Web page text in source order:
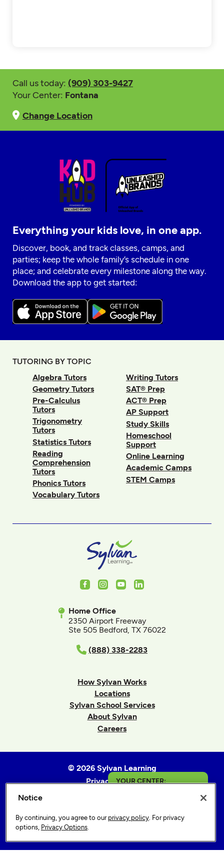
Call us today: (909) 303-9427
Your Center: Fontana
Change Location
YOUR CENTER:
Everything your kids love, in one app.
Discover, book, and track classes, camps, and
parties; keep the whole family’s schedule in one
place; and celebrate every milestone along the way.
Download the app to get started:
TUTORING BY TOPIC
Algebra Tutors
Geometry Tutors
Pre-Calculus
Tutors
Trigonometry
Tutors
Statistics Tutors
Reading
Comprehension
Tutors
Phonics Tutors
Vocabulary Tutors
Writing Tutors
SAT® Prep
ACT® Prep
AP Support
Study Skills
Homeschool
Support
Online Learning
Academic Camps
STEM Camps
FacebookInstagram
YoutubeLinkedIn
Home Office
2350 Airport Freeway
Ste 505 Bedford, TX 76022
(888) 338-2283
How Sylvan Works
Locations
Sylvan School Services
About Sylvan
Careers
© 2026 Sylvan Learning
Privacy Policy
Sitemap
Privacy Options
Notice
By continuing, you agree to our privacy policy. For privacy
options, Privacy Options.